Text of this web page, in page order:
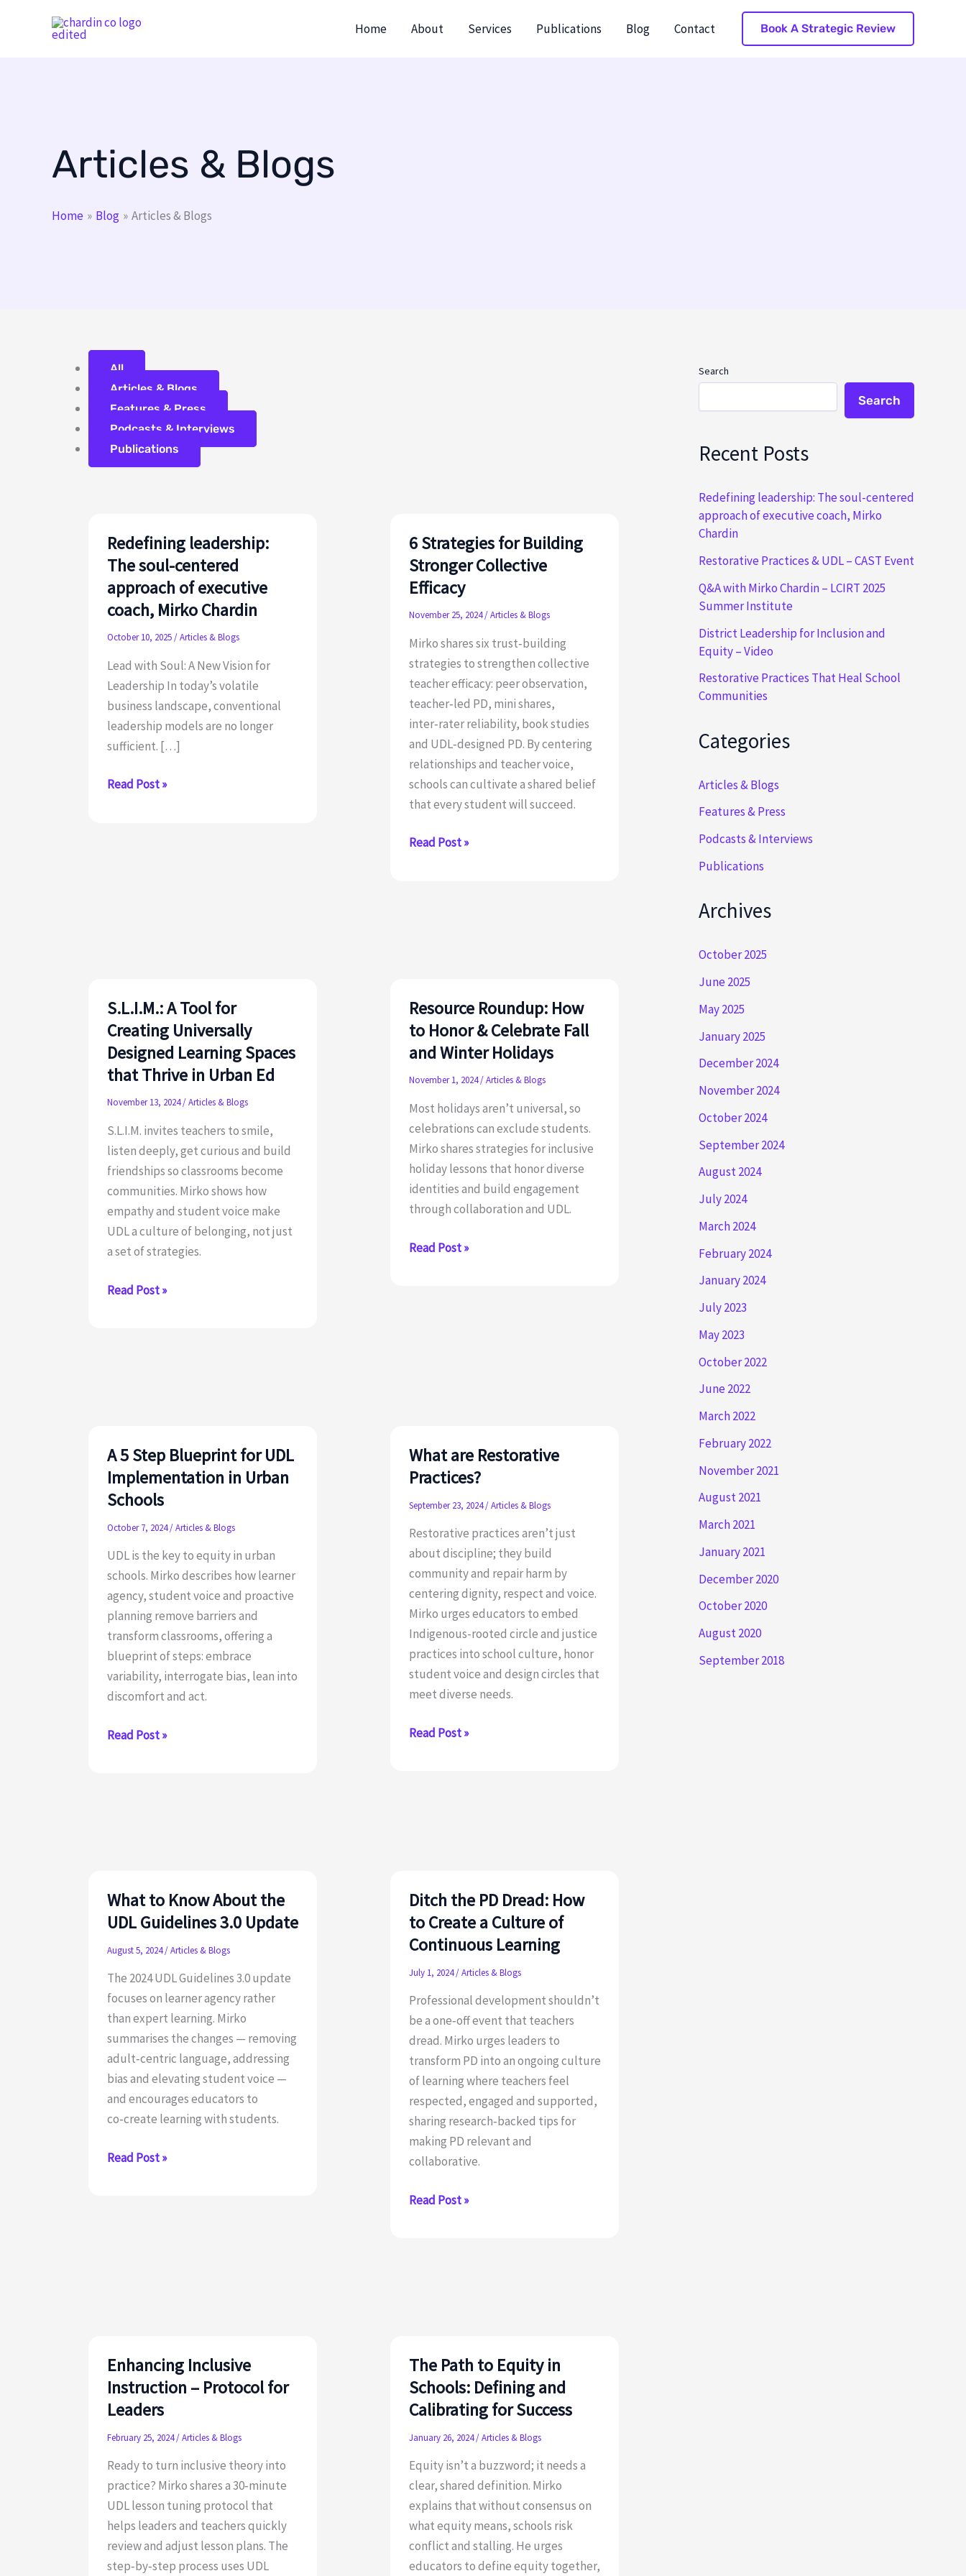
Home About Services Publications Blog Contact Book A Strategic Review
Articles & Blogs
Home Blog Articles & Blogs
Filter
posts
category
All
Articles & Blogs
Features & Press
Podcasts & Interviews
Publications
Redefining leadership:
The soul-centered
approach of executive
coach, Mirko Chardin
October 10, 2025/Articles & Blogs
Lead with Soul: A New Vision for
Leadership In today’s volatile
business landscape, conventional
leadership models are no longer
sufficient. […]
Redefining
Read Post »
6 Strategies for Building
Stronger Collective
Efficacy
November 25, 2024/Articles & Blogs
Mirko shares six trust‑building
strategies to strengthen collective
teacher efficacy: peer observation,
teacher‑led PD, mini shares,
inter‑rater reliability, book studies
and UDL‑designed PD. By centering
relationships and teacher voice,
schools can cultivate a shared belief
that every student will succeed.
6
Read Post »
S.L.I.M.: A Tool for
Creating Universally
Designed Learning Spaces
that Thrive in Urban Ed
November 13, 2024/Articles & Blogs
S.L.I.M. invites teachers to smile,
listen deeply, get curious and build
friendships so classrooms become
communities. Mirko shows how
empathy and student voice make
UDL a culture of belonging, not just
a set of strategies.
S.L.I.M.:
Spaces
that
Thrive
in
Urban
Ed
Read Post »
Resource Roundup: How
to Honor & Celebrate Fall
and Winter Holidays
November 1, 2024/Articles & Blogs
Most holidays aren’t universal, so
celebrations can exclude students.
Mirko shares strategies for inclusive
holiday lessons that honor diverse
identities and build engagement
through collaboration and UDL.
Resource
Holidays
Read Post »
A 5 Step Blueprint for UDL
Implementation in Urban
Schools
October 7, 2024/Articles & Blogs
UDL is the key to equity in urban
schools. Mirko describes how learner
agency, student voice and proactive
planning remove barriers and
transform classrooms, offering a
blueprint of steps: embrace
variability, interrogate bias, lean into
discomfort and act.
A
Urban
Schools
Read Post »
What are Restorative
Practices?
September 23, 2024/Articles & Blogs
Restorative practices aren’t just
about discipline; they build
community and repair harm by
centering dignity, respect and voice.
Mirko urges educators to embed
Indigenous-rooted circle and justice
practices into school culture, honor
student voice and design circles that
meet diverse needs.
What
Read Post »
What to Know About the
UDL Guidelines 3.0 Update
August 5, 2024/Articles & Blogs
The 2024 UDL Guidelines 3.0 update
focuses on learner agency rather
than expert learning. Mirko
summarises the changes — removing
adult‑centric language, addressing
bias and elevating student voice —
and encourages educators to
co‑create learning with students.
What
Read Post »
Ditch the PD Dread: How
to Create a Culture of
Continuous Learning
July 1, 2024/Articles & Blogs
Professional development shouldn’t
be a one‑off event that teachers
dread. Mirko urges leaders to
transform PD into an ongoing culture
of learning where teachers feel
respected, engaged and supported,
sharing research‑backed tips for
making PD relevant and
collaborative.
Ditch
Culture
of
Continuous
Learning
Read Post »
Enhancing Inclusive
Instruction – Protocol for
Leaders
February 25, 2024/Articles & Blogs
Ready to turn inclusive theory into
practice? Mirko shares a 30‑minute
UDL lesson tuning protocol that
helps leaders and teachers quickly
review and adjust lesson plans. The
step‑by‑step process uses UDL
The Path to Equity in
Schools: Defining and
Calibrating for Success
January 26, 2024/Articles & Blogs
Equity isn’t a buzzword; it needs a
clear, shared definition. Mirko
explains that without consensus on
what equity means, schools risk
conflict and stalling. He urges
educators to define equity together,
Search
Search
Recent Posts
Redefining leadership: The soul-centered
approach of executive coach, Mirko
Chardin
Restorative Practices & UDL – CAST Event
Q&A with Mirko Chardin – LCIRT 2025
Summer Institute
District Leadership for Inclusion and
Equity – Video
Restorative Practices That Heal School
Communities
Categories
Articles & Blogs
Features & Press
Podcasts & Interviews
Publications
Archives
October 2025
June 2025
May 2025
January 2025
December 2024
November 2024
October 2024
September 2024
August 2024
July 2024
March 2024
February 2024
January 2024
July 2023
May 2023
October 2022
June 2022
March 2022
February 2022
November 2021
August 2021
March 2021
January 2021
December 2020
October 2020
August 2020
September 2018